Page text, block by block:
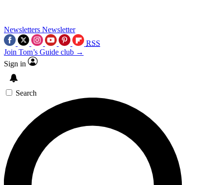
Newsletters Newsletter
RSS
Join Tom’s Guide club →
Sign in
Search